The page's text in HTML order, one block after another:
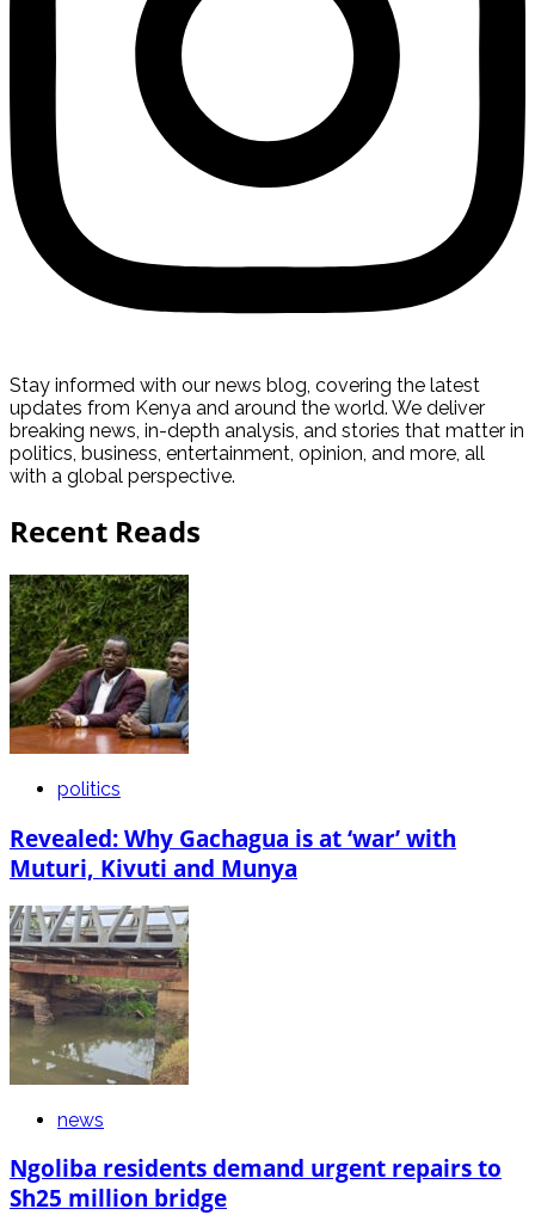
Stay informed with our news blog, covering the latest
updates from Kenya and around the world. We deliver
breaking news, in-depth analysis, and stories that matter in
politics, business, entertainment, opinion, and more, all
with a global perspective.
Recent Reads
politics
Revealed: Why Gachagua is at ‘war’ with
Muturi, Kivuti and Munya
news
Ngoliba residents demand urgent repairs to
Sh25 million bridge